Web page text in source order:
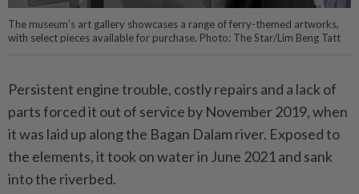
The museum’s art gallery showcases a range of ferry-themed artworks,
with select pieces available for purchase. Photo: The Star/Lim Beng Tatt
Persistent engine trouble, costly repairs and a lack of
parts forced it out of service by November 2019, when
it was laid up along the Bagan Dalam river. Exposed to
the elements, it took on water in June 2021 and sank
into the riverbed.